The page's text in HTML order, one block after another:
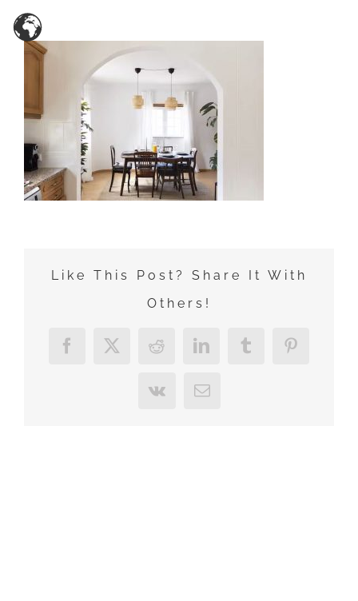
Zum
Inhalt
springen
Like This Post? Share It With
Others!
Facebook
X Reddit LinkedInTumblrPinterest
Vk
E-